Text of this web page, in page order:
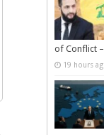
of Conflict
19 hours